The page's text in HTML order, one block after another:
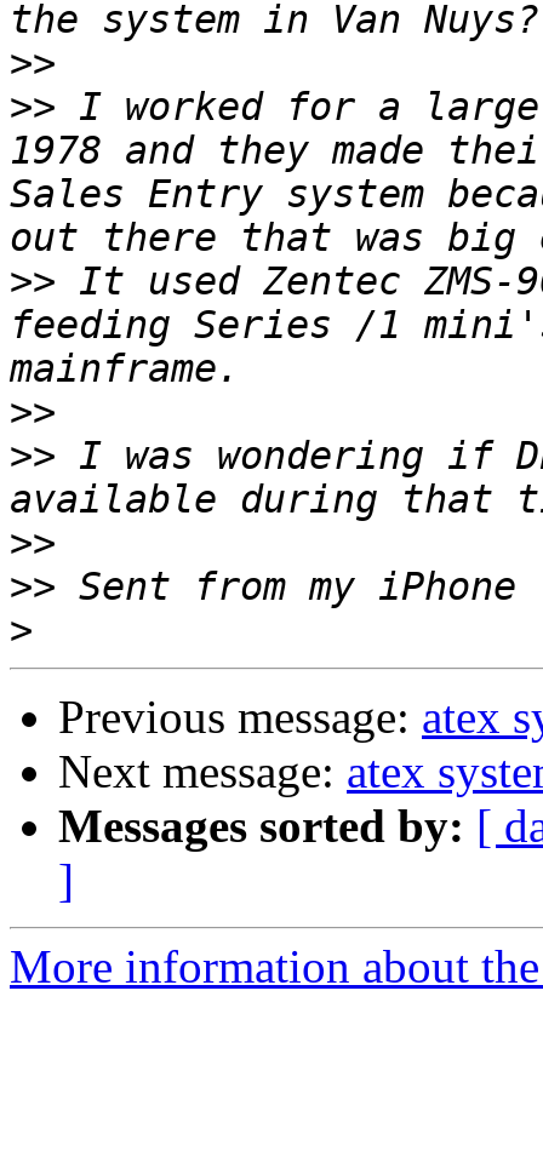
>>
>> I worked for a
1978 and they made
Sales Entry system
>> It used Zentec ZMS-
feeding Series /1
>>
>> I was wondering if
>>
>>
>
Previous message: atex
Next message: atex
Messages sorted by: [
]
More information about